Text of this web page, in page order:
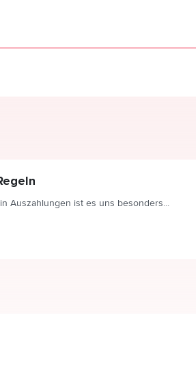
Auszahlungen ist es uns besonders...